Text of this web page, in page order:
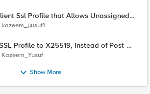
Ssl Profile that Allows Unassigned
Values (17516)
kazeem_yusuf1
X25519, Instead of Post-
Kazeem_Yusuf
Show More